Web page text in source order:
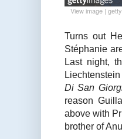
View image |
Turns out
Stéphanie
Last night,
Di San
reason
above with
brother of